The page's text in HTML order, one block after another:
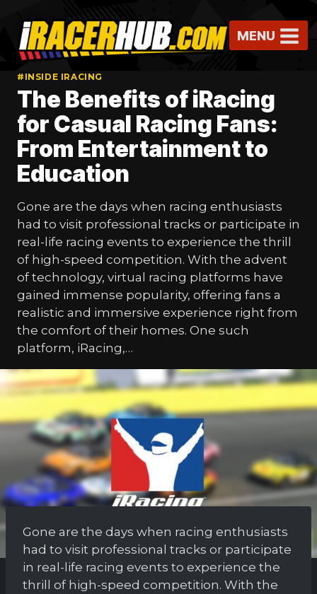
content
MENU
#INSIDE IRACING
The Benefits of iRacing
for Casual Racing Fans:
From Entertainment to
Education
Gone are the days when racing enthusiasts
had to visit professional tracks or participate in
real-life racing events to experience the thrill
of high-speed competition. With the advent
of technology, virtual racing platforms have
gained immense popularity, offering fans a
realistic and immersive experience right from
the comfort of their homes. One such
platform, iRacing,…
Gone are the days when racing enthusiasts
had to visit professional tracks or participate
in real-life racing events to experience the
thrill of high-speed competition. With the